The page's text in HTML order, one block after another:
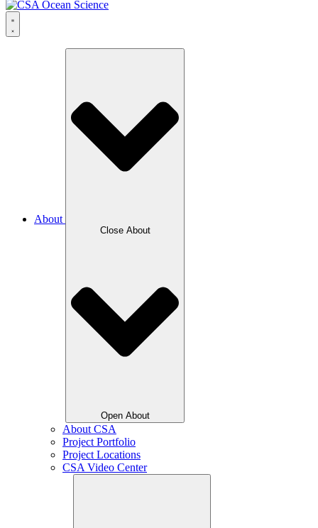
About
Close About
Open About
About CSA
Project Portfolio
Project Locations
CSA Video Center